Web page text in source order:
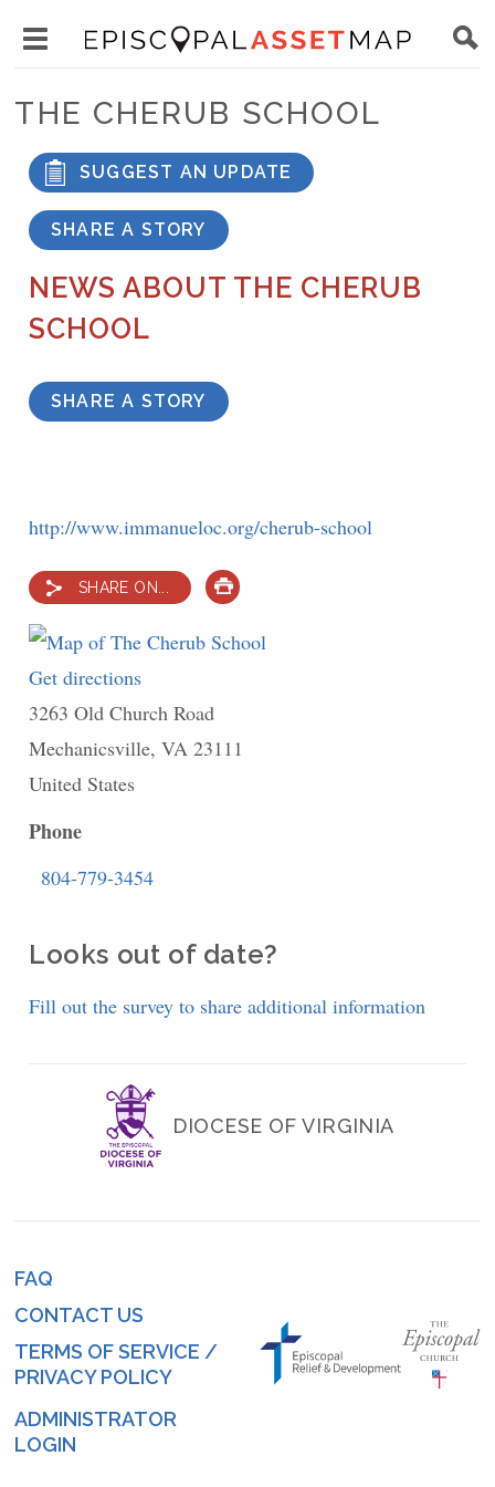
content
Asset
main
visibility
THE CHERUB SCHOOL
SUGGEST AN UPDATE
SHARE A STORY
NEWS ABOUT THE CHERUB
SCHOOL
SHARE A STORY
http://www.immanueloc.org/cherub-school
SHARE ON...
PRINT
Get directions
The
Cherub
3263 Old Church Road
Mechanicsville,VA 23111
United States
Phone
804-779-3454
Looks out of date?
Fill out the survey to share additional information
DIOCESE OF VIRGINIA
Footer
menu
FAQ
CONTACT US
TERMS OF SERVICE /
PRIVACY POLICY
Log
ADMINISTRATOR
LOGIN